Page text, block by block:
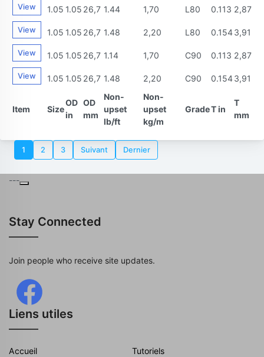
View 1.05 1.05 26,7 1.44 1,70 L80 0.113 2,87
View 1.05 1.05 26,7 1.48 2,20 L80 0.1543,91
View 1.05 1.05 26,7 1.14 1,70 C90 0.113 2,87
View 1.05 1.05 26,7 1.48 2,20 C90 0.1543,91
Item Size
OD
in
OD
mm
Non-
upset
lb/ft
Non-
upset
kg/m
GradeT in
T
mm
1 2 3 Suivant Dernier
---
Stay Connected
Join people who receive site updates.
Liens utiles
Accueil
Tutoriels